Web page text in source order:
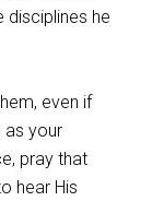
disciplines he
even if
as your
pray that
hear His